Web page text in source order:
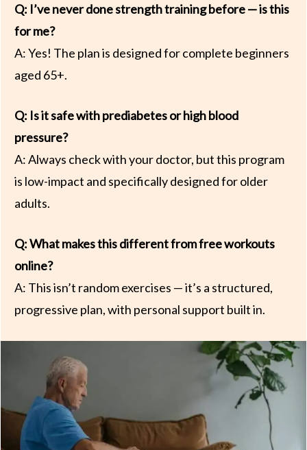
Q: I’ve never done strength training before — is this
for me?
A: Yes! The plan is designed for complete beginners
aged 65+.
Q: Is it safe with prediabetes or high blood
pressure?
A: Always check with your doctor, but this program
is low-impact and specifically designed for older
adults.
Q: What makes this different from free workouts
online?
A: This isn’t random exercises — it’s a structured,
progressive plan, with personal support built in.